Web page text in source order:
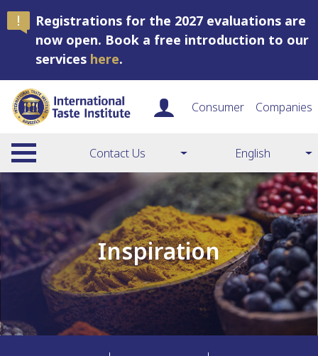
Registrations for the 2027 evaluations are
now open. Book a free introduction to our
services here.
Consumer Companies
Contact Us English
Inspiration